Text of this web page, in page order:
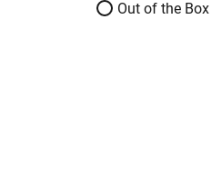
Out of the Box